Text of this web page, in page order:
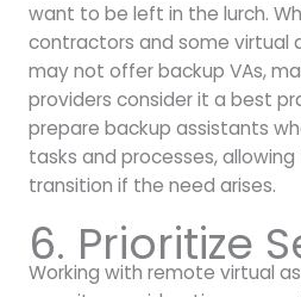
want to be left in the lurch.
contractors and some virtual
may not offer backup VAs,
providers consider it a best
prepare backup assistants
tasks and processes,
transition if the need arises.
6. Prioritize
Working with remote virtual